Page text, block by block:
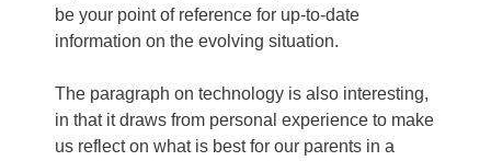
be your point of reference for up-to-date
information on the evolving situation.
The paragraph on technology is also interesting,
in that it draws from personal experience to make
us reflect on what is best for our parents in a